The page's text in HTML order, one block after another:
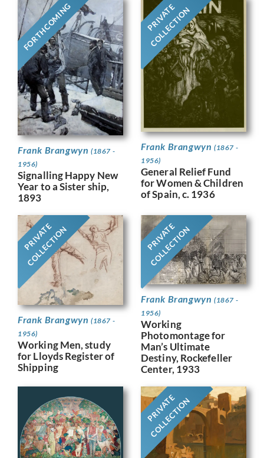
FORTHCOMING
Frank Brangwyn (1867 -
1956)
Signalling Happy New
Year to a Sister ship,
1893
PRIVATE
COLLECTION
Frank Brangwyn (1867 -
1956)
General Relief Fund
for Women & Children
of Spain, c. 1936
PRIVATE
COLLECTION
Frank Brangwyn (1867 -
1956)
Working Men, study
for Lloyds Register of
Shipping
PRIVATE
COLLECTION
Frank Brangwyn (1867 -
1956)
Working
Photomontage for
Man’s Ultimate
Destiny, Rockefeller
Center, 1933
PRIVATE
COLLECTION